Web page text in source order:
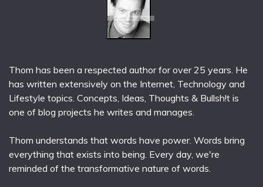
Thom has been a respected author for over 25 years. He
has written extensively on the Internet, Technology and
Lifestyle topics. Concepts, Ideas, Thoughts & Bullsh!t is
one of blog projects he writes and manages.
Thom understands that words have power. Words bring
everything that exists into being. Every day, we're
reminded of the transformative nature of words.